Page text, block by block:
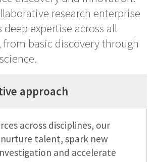
research enterprise
deep expertise across all
from basic discovery through
approach
across disciplines, our
nurture talent, spark new
and accelerate